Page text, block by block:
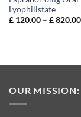
Lyophillstate
£120.00 – £820.00
OUR MISSION: